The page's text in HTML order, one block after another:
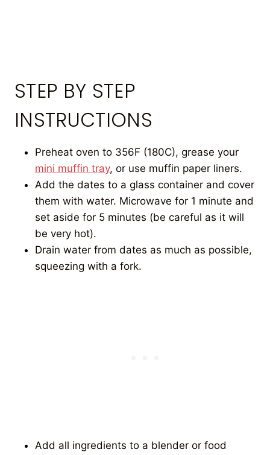
STEP BY STEP
INSTRUCTIONS
Preheat oven to 356F (180C), grease your
mini muffin tray, or use muffin paper liners.
Add the dates to a glass container and cover
them with water. Microwave for 1 minute and
set aside for 5 minutes (be careful as it will
be very hot).
Drain water from dates as much as possible,
squeezing with a fork.
Add all ingredients to a blender or food